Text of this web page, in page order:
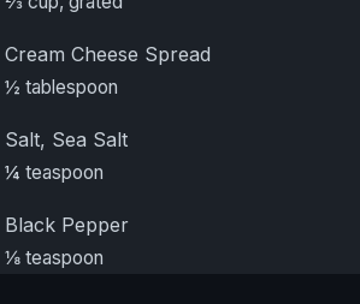
Cream Cheese Spread
½ tablespoon
Salt, Sea Salt
¼ teaspoon
Black Pepper
⅛ teaspoon